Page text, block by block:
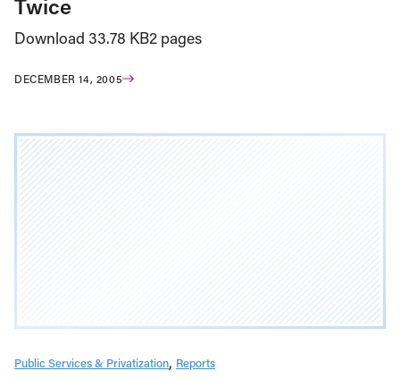
Twice
Download 33.78 KB2 pages
DECEMBER 14, 2005
Public Services & Privatization Reports